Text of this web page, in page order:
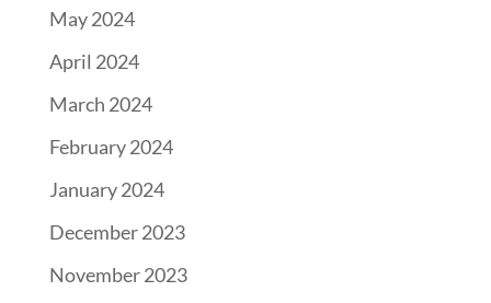
May 2024
April 2024
March 2024
February 2024
January 2024
December 2023
November 2023